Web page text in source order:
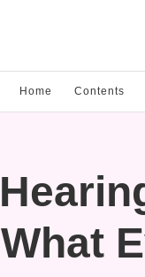
Home Contents